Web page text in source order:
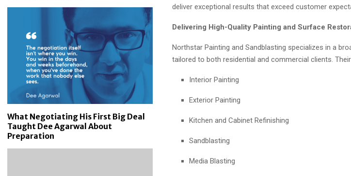
deliver exceptional results that exceed customer
Delivering High-Quality Painting and Surface
Northstar Painting and Sandblasting specializes in a
tailored to both residential and commercial clients.
Interior Painting
Exterior Painting
Kitchen and Cabinet Refinishing
Sandblasting
Media Blasting
What Negotiating His First Big Deal
Taught Dee Agarwal About
Preparation